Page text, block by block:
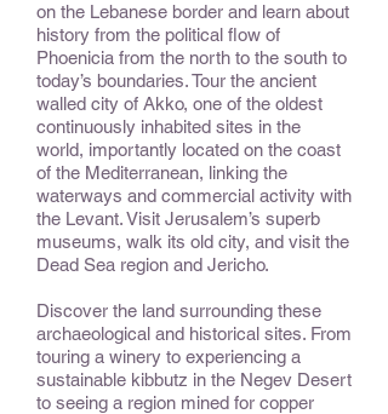
on the Lebanese border and learn about
history from the political flow of
Phoenicia from the north to the south to
today’s boundaries. Tour the ancient
walled city of Akko, one of the oldest
continuously inhabited sites in the
world, importantly located on the coast
of the Mediterranean, linking the
waterways and commercial activity with
the Levant. Visit Jerusalem’s superb
museums, walk its old city, and visit the
Dead Sea region and Jericho.
Discover the land surrounding these
archaeological and historical sites. From
touring a winery to experiencing a
sustainable kibbutz in the Negev Desert
to seeing a region mined for copper